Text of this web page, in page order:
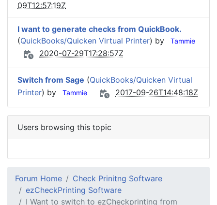
09T12:57:19Z
I want to generate checks from QuickBook.
(QuickBooks/Quicken Virtual Printer) by Tammie
2020-07-29T17:28:57Z
Switch from Sage (QuickBooks/Quicken Virtual
Printer) by Tammie 2017-09-26T14:48:18Z
Users browsing this topic
Forum Home
Check Prinitng Software
ezCheckPrinting Software
I Want to switch to ezCheckprinting from